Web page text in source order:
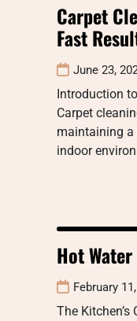
Carpet
Fast
June 23,
Introduction
Carpet
maintaining
indoor
Hot
February
The